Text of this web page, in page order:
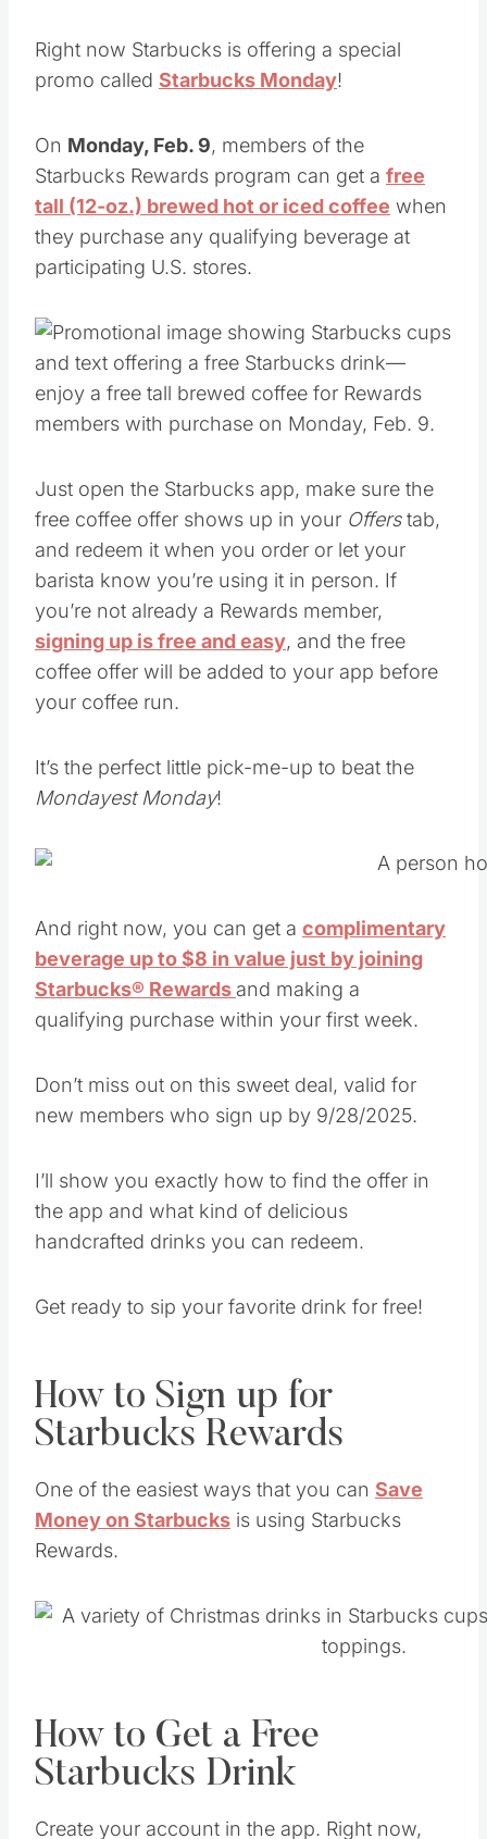
Right now Starbucks is offering a special
promo called Starbucks Monday!
On Monday, Feb. 9, members of the
Starbucks Rewards program can get a free
tall (12-oz.) brewed hot or iced coffee when
they purchase any qualifying beverage at
participating U.S. stores.
Just open the Starbucks app, make sure the
free coffee offer shows up in your Offerstab,
and redeem it when you order or let your
barista know you’re using it in person. If
you’re not already a Rewards member,
signing up is free and easy, and the free
coffee offer will be added to your app before
your coffee run.
It’s the perfect little pick-me-up to beat the
Mondayest Monday!
And right now, you can get a complimentary
beverage up to $8 in value just by joining
Starbucks® Rewards and making a
qualifying purchase within your first week.
Don’t miss out on this sweet deal, valid for
new members who sign up by 9/28/2025.
I’ll show you exactly how to find the offer in
the app and what kind of delicious
handcrafted drinks you can redeem.
Get ready to sip your favorite drink for free!
How to Sign up for
Starbucks Rewards
One of the easiest ways that you can Save
Money on Starbucks is using Starbucks
Rewards.
How to Get a Free
Starbucks Drink
Create your account in the app. Right now,